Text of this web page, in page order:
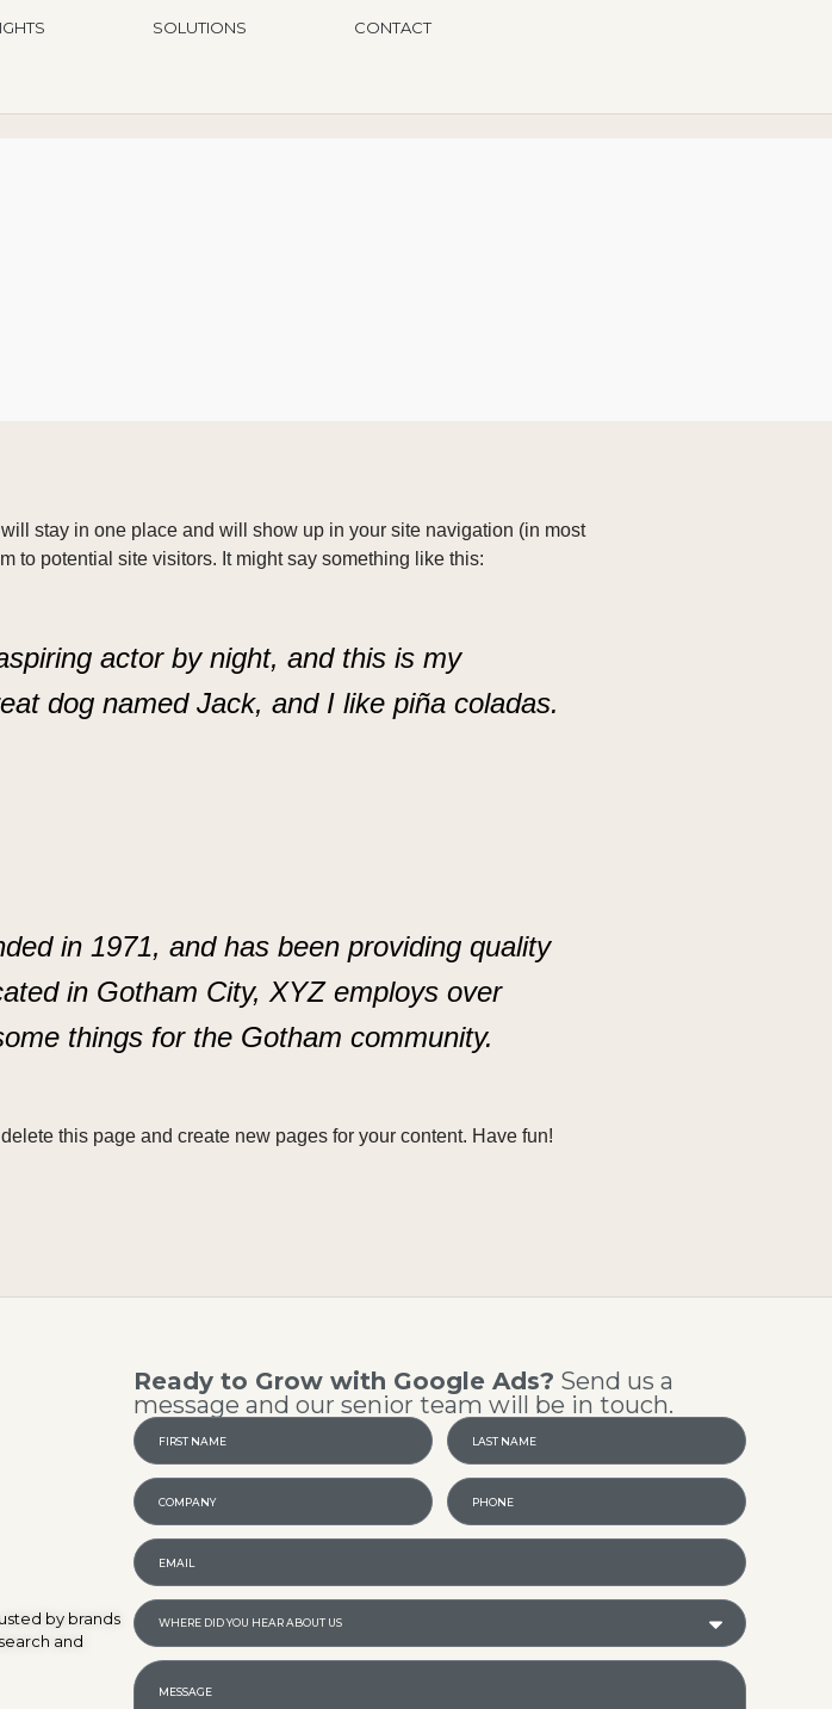
SOLUTIONS CONTACT
stay in one place and will show up in your site navigation (in most
to potential site visitors. It might say something like this:
actor by night, and this is my
dog named Jack, and I like piña coladas.
in 1971, and has been providing quality
in Gotham City, XYZ employs over
things for the Gotham community.
this page and create new pages for your content. Have fun!
by brands
and
Ready to Grow with Google Ads? Send us a
message and our senior team will be in touch.